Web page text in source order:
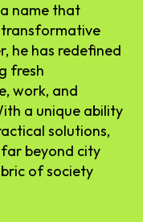
a name that
he has redefined
fresh
work, and
a unique ability
solutions,
far beyond city
of society